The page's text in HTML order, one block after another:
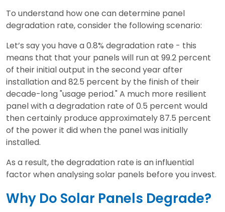
To understand how one can determine panel
degradation rate, consider the following scenario:
Let’s say you have a 0.8% degradation rate - this
means that that your panels will run at 99.2 percent
of their initial output in the second year after
installation and 82.5 percent by the finish of their
decade-long "usage period." A much more resilient
panel with a degradation rate of 0.5 percent would
then certainly produce approximately 87.5 percent
of the power it did when the panel was initially
installed.
As a result, the degradation rate is an influential
factor when analysing solar panels before you invest.
Why Do Solar Panels Degrade?